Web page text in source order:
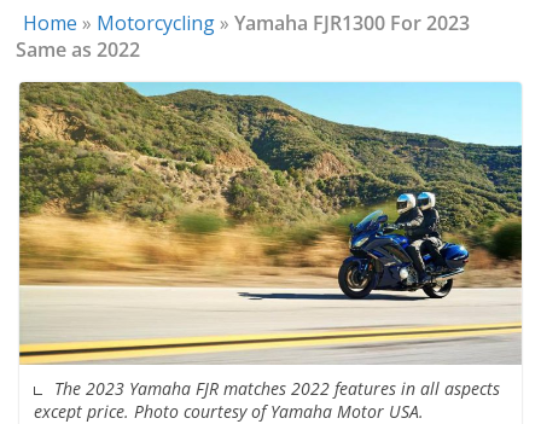
Home » Motorcycling»Yamaha FJR1300 For 2023
Same as 2022
The 2023 Yamaha FJR matches 2022 features in all aspects
except price. Photo courtesy of Yamaha Motor USA.